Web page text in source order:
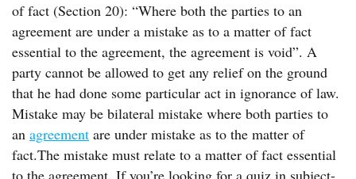
of fact (Section 20): “Where both the parties to an
agreement are under a mistake as to a matter of fact
essential to the agreement, the agreement is void”. A
party cannot be allowed to get any relief on the ground
that he had done some particular act in ignorance of law.
Mistake may be bilateral mistake where both parties to
an agreement are under mistake as to the matter of
fact.The mistake must relate to a matter of fact essential
to the agreement. If you’re looking for a quiz in subject-